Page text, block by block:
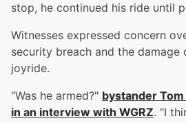
stop, he continued his ride until
Witnesses expressed concern
security breach and the damage
joyride.
"Was he armed?" bystander
in an interview with WGRZ. "I